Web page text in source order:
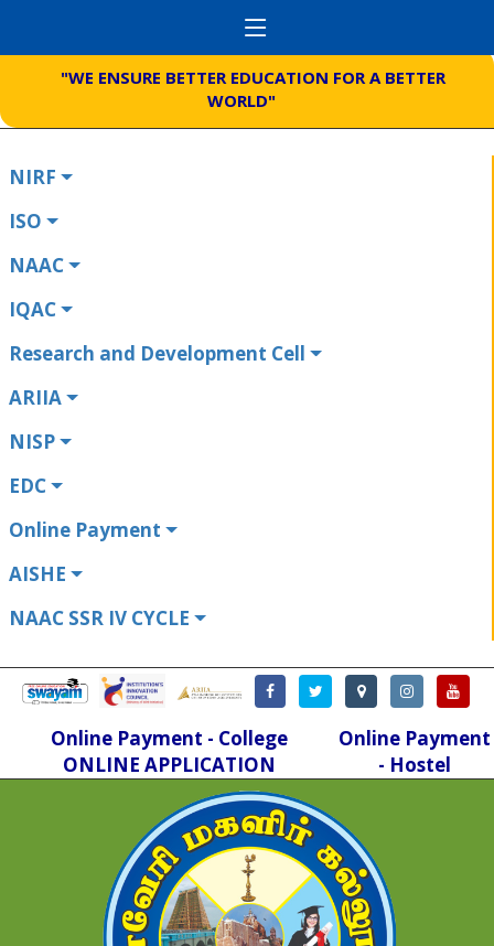
"WE ENSURE BETTER EDUCATION FOR A BETTER
WORLD"
NIRF
ISO
NAAC
IQAC
Research and Development Cell
ARIIA
NISP
EDC
Online Payment
AISHE
NAAC SSR IV CYCLE
Online Payment
- Hostel
Online Payment - College
ONLINE APPLICATION